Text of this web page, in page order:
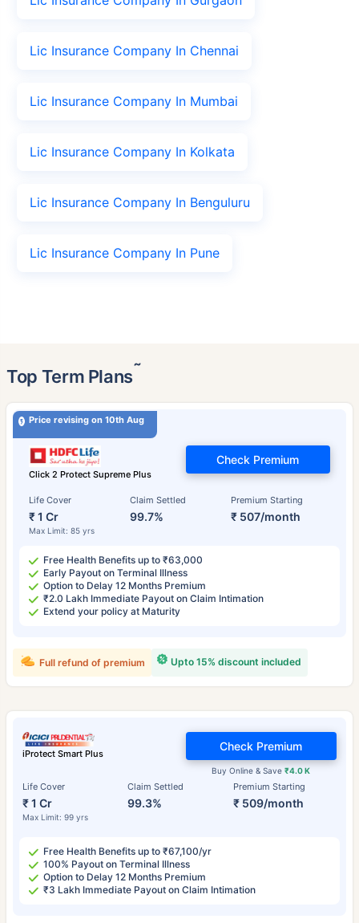
Lic Insurance Company In Chennai
Lic Insurance Company In Mumbai
Lic Insurance Company In Kolkata
Lic Insurance Company In Benguluru
Lic Insurance Company In Pune
Top Term Plans˜
Price revising on 10th Aug
Click 2 Protect Supreme Plus
Life Cover
₹ 1 Cr
Max Limit: 85 yrs
Claim Settled
99.7%
Premium Starting
₹ 507/month
Check Premium
Free Health Benefits up to ₹63,000
Early Payout on Terminal Illness
Option to Delay 12 Months Premium
₹2.0 Lakh Immediate Payout on Claim Intimation
Extend your policy at Maturity
Upto 15% discount included
Full refund of premium
iProtect Smart Plus
Life Cover
₹ 1 Cr
Max Limit: 99 yrs
Claim Settled
99.3%
Premium Starting
₹ 509/month
Buy Online & Save₹4.0 K
Check Premium
Free Health Benefits up to ₹67,100/yr
100% Payout on Terminal Illness
Option to Delay 12 Months Premium
₹3 Lakh Immediate Payout on Claim Intimation